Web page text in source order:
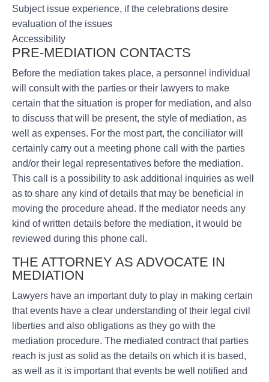
Subject issue experience, if the celebrations desire
evaluation of the issues
Accessibility
PRE-MEDIATION CONTACTS
Before the mediation takes place, a personnel individual
will consult with the parties or their lawyers to make
certain that the situation is proper for mediation, and also
to discuss that will be present, the style of mediation, as
well as expenses. For the most part, the conciliator will
certainly carry out a meeting phone call with the parties
and/or their legal representatives before the mediation.
This call is a possibility to ask additional inquiries as well
as to share any kind of details that may be beneficial in
moving the procedure ahead. If the mediator needs any
kind of written details before the mediation, it would be
reviewed during this phone call.
THE ATTORNEY AS ADVOCATE IN
MEDIATION
Lawyers have an important duty to play in making certain
that events have a clear understanding of their legal civil
liberties and also obligations as they go with the
mediation procedure. The mediated contract that parties
reach is just as solid as the details on which it is based,
as well as it is important that events be well notified and